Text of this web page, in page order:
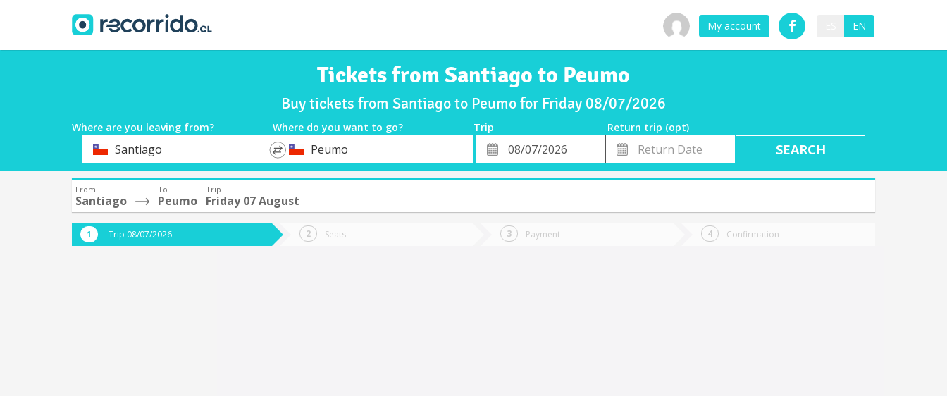
My account EN
Tickets from Santiago to Peumo
Buy tickets from Santiago to Peumo for Friday 08/07/2026
Where are you leaving from? Where do you want to go? Trip
Return trip (opt)
DepartureSantiago
*
Destination
Peumo
Departure
Date
Return
Date
From
Santiago
To
Peumo
Trip
Friday 07 August
Trip 08/07/2026 Seats Payment Confirmation